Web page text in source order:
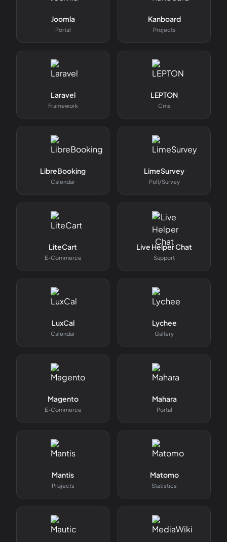
Joomla
Portal
Kanboard
Projects
Laravel
Framework
LEPTON
Cms
LibreBooking
Calendar
LimeSurvey
Poll/survey
LiteCart
E-Commerce
Live Helper Chat
Support
LuxCal
Calendar
Lychee
Gallery
Magento
E-Commerce
Mahara
Portal
Mantis
Projects
Matomo
Statistics